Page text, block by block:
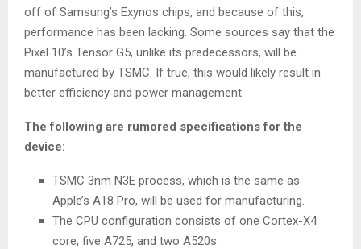
off of Samsung’s Exynos chips, and because of this,
performance has been lacking. Some sources say that the
Pixel 10’s Tensor G5, unlike its predecessors, will be
manufactured by TSMC. If true, this would likely result in
better efficiency and power management.
The following are rumored specifications for the
device:
TSMC 3nm N3E process, which is the same as
Apple’s A18 Pro, will be used for manufacturing.
The CPU configuration consists of one Cortex-X4
core, five A725, and two A520s.